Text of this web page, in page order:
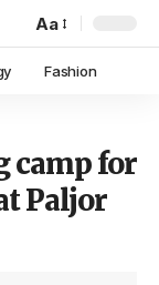
Aa
Fashion
camp for
Paljor